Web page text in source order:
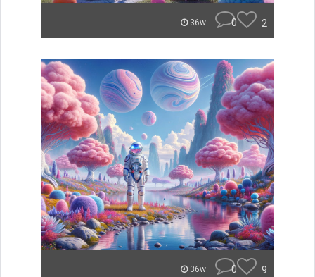
36w 0 2
36w 0 9